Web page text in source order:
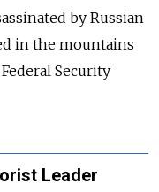
by Russian
in the mountains
Security
Leader